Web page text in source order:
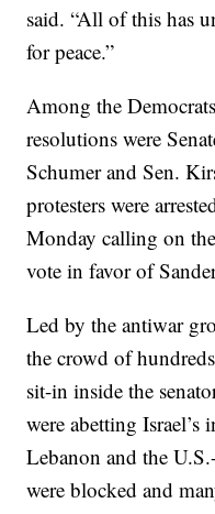
said. “All of this has
for peace.”
Among the
resolutions were
Schumer and Sen.
protesters were
Monday calling on
vote in favor of
Led by the antiwar
the crowd of
sit-in inside the
were abetting
Lebanon and the
were blocked and